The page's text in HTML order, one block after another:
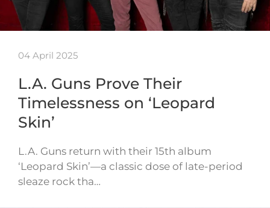
04 April 2025
L.A. Guns Prove Their
Timelessness on ‘Leopard
Skin’
L.A. Guns return with their 15th album
‘Leopard Skin’—a classic dose of late-period
sleaze rock tha…